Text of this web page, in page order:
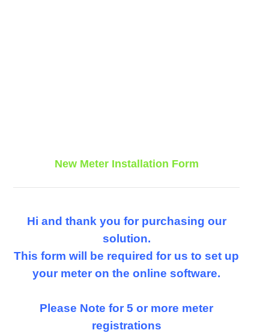
New Meter Installation Form
Hi and thank you for purchasing our
solution.
This form will be required for us to set up
your meter on the online software.
Please Note for 5 or more meter
registrations